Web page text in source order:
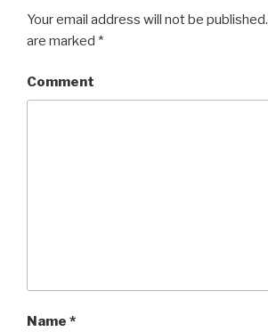
Your email address will not be published.
are marked *
Comment
Name *